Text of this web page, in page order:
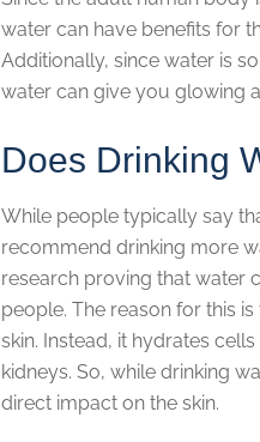
water can have benefits for
Additionally, since water is
water can give you glowing
Does Drinking
While people typically say
recommend drinking more
research proving that water
people. The reason for this
skin. Instead, it hydrates
kidneys. So, while drinking
direct impact on the skin.